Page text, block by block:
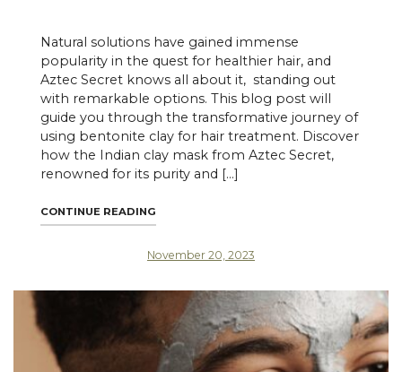
Natural solutions have gained immense
popularity in the quest for healthier hair, and
Aztec Secret knows all about it, standing out
with remarkable options. This blog post will
guide you through the transformative journey of
using bentonite clay for hair treatment. Discover
how the Indian clay mask from Aztec Secret,
renowned for its purity and […]
CONTINUE READING
November 20, 2023